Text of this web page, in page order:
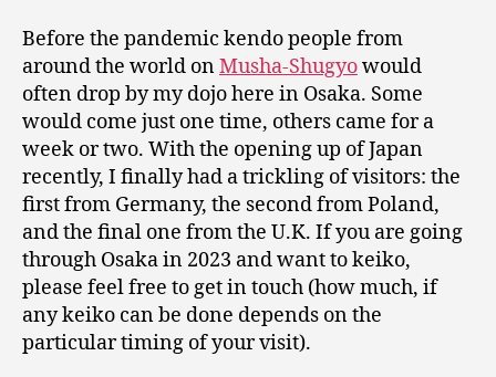
Before the pandemic kendo people from
around the world onMusha-Shugyowould
often drop by my dojo here in Osaka. Some
would come just one time, others came for a
week or two. With the opening up of Japan
recently, I finally had a trickling of visitors: the
first from Germany, the second from Poland,
and the final one from the U.K. If you are going
through Osaka in 2023 and want to keiko,
please feel free to get in touch (how much, if
any keiko can be done depends on the
particular timing of your visit).